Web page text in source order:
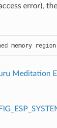
error),
region
Meditation